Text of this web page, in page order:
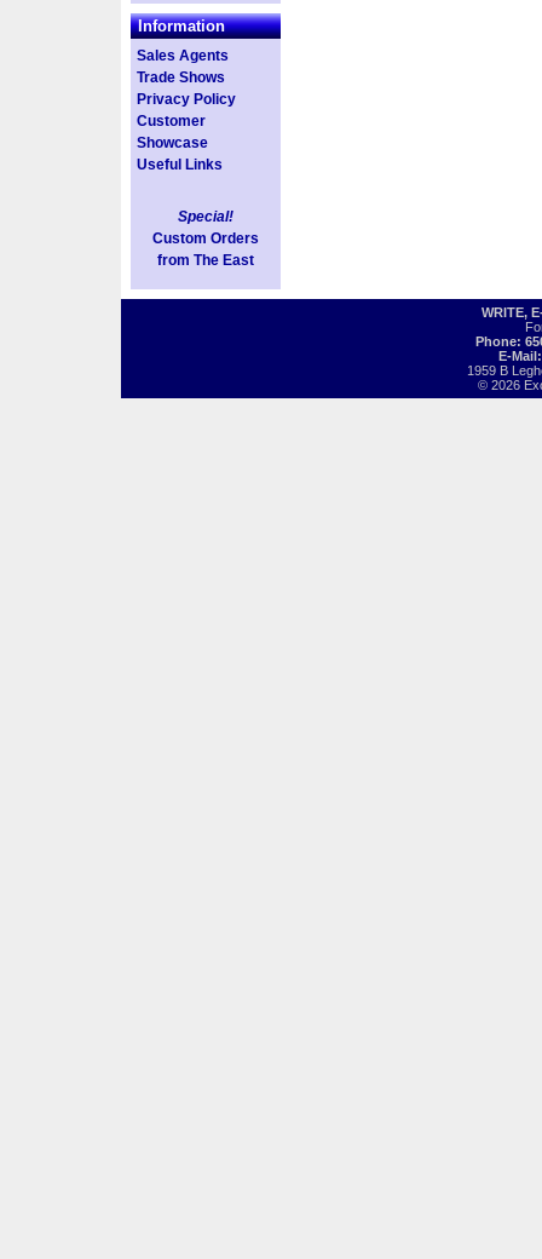
Information
Sales Agents
Trade Shows
Privacy Policy
Customer
Showcase
Useful Links
Special!
Custom Orders
from The East
WRITE,
Phone:
E-
1959 B
© 2026